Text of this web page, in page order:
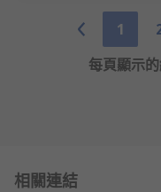
1
每頁顯示
相關連結